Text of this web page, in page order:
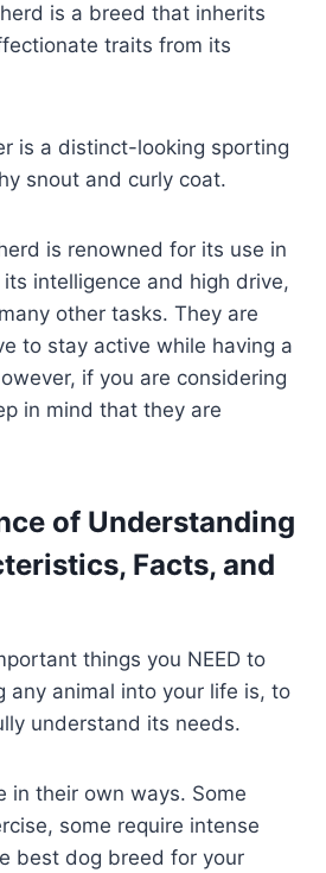
is a breed that inherits
traits from its
is a distinct-looking sporting
snout and curly coat.
is renowned for its use in
intelligence and high drive,
other tasks. They are
to stay active while having a
if you are considering
in mind that they are
of Understanding
Facts, and
things you NEED to
any animal into your life is, to
understand its needs.
in their own ways. Some
some require intense
best dog breed for your